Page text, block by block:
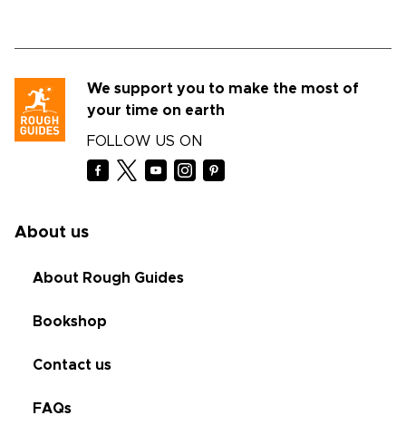
We support you to make the most of
your time on earth
FOLLOW US ON
About us
About Rough Guides
Bookshop
Contact us
FAQs